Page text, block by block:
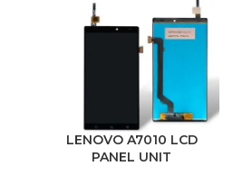
LENOVO A7010 LCD
PANEL UNIT